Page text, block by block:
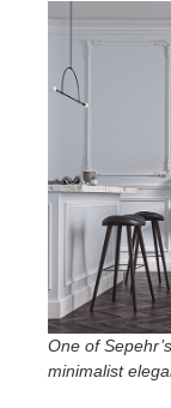
One of
minimalist